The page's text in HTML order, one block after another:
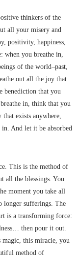
thinkers of the
all your misery and
positivity, happiness,
when you breathe in,
of the world–past,
out all the joy that
benediction that you
in, think that you
exists anywhere,
And let it be absorbed
This is the method of
all the blessings. You
moment you take all
longer sufferings. The
is a transforming force:
then pour it out.
magic, this miracle, you
method of